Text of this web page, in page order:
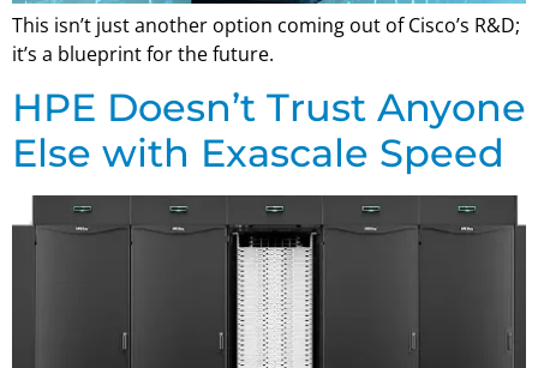
This isn’t just another option coming out of Cisco’s R&D;
it’s a blueprint for the future.
HPE Doesn’t Trust Anyone
Else with Exascale Speed